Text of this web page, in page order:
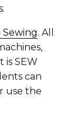
Sewing. All
is SEW
can
use the